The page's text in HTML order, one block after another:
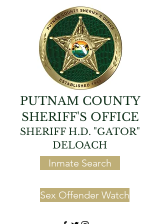
PUTNAM COUNTY
SHERIFF'S OFFICE
SHERIFF H.D. "GATOR"
DELOACH
Inmate Search
Sex Offender Watch